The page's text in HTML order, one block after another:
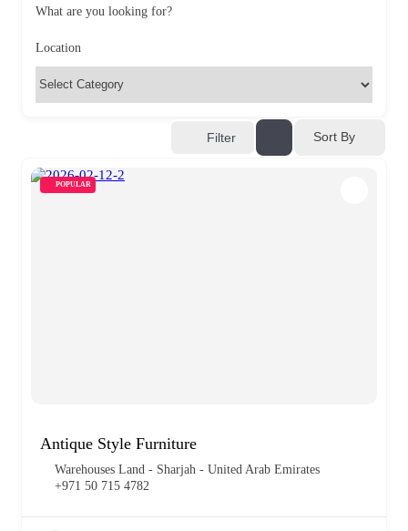
What are you looking for?
Location
Filter Sort By
POPULAR
Antique Style Furniture
Warehouses Land - Sharjah - United Arab Emirates
+971 50 715 4782